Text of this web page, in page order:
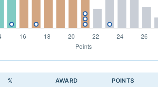
% AWARD POINTS